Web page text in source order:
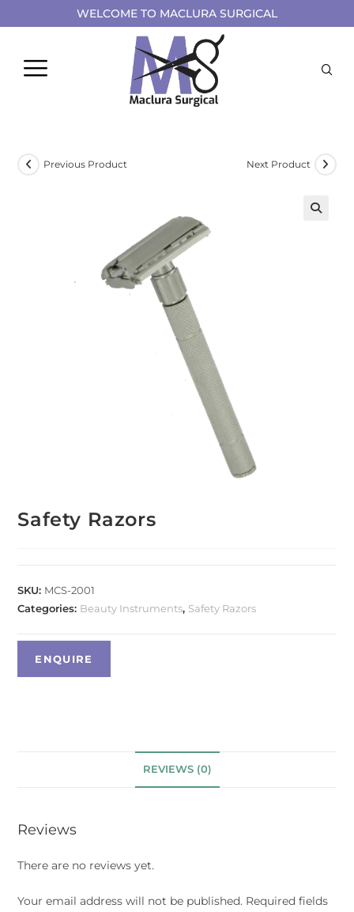
WELCOME TO MACLURA SURGICAL
Previous Product Next Product
Safety Razors
SKU: MCS-2001
Categories: Beauty Instruments, Safety Razors
REVIEWS (0)
Reviews
There are no reviews yet.
Your email address will not be published. Required fields